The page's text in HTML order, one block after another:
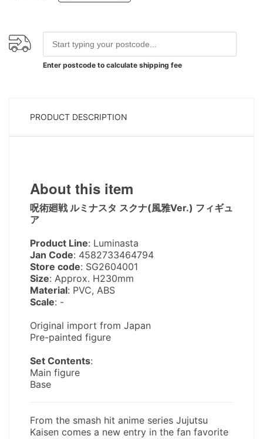
Enter postcode to calculate shipping fee
PRODUCT DESCRIPTION